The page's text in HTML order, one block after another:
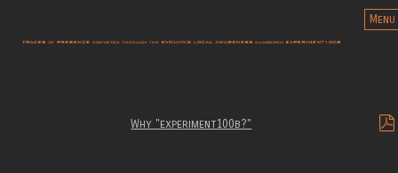
Menu
Why "experiment100b?"